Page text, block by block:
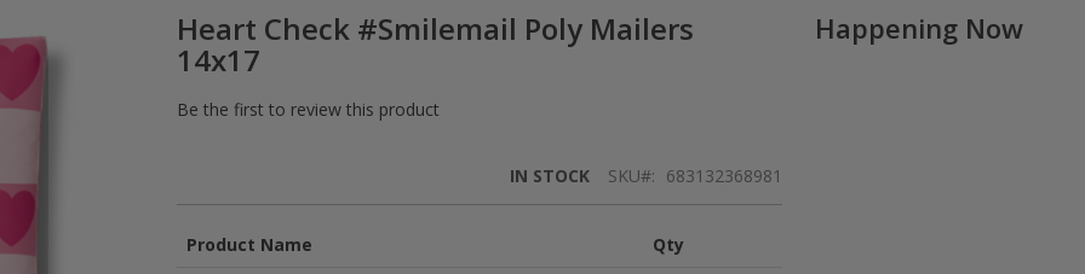
Heart Check #Smilemail Poly Mailers
14x17
Be the first to review this product
IN STOCK SKU 683132368981
Product Name Qty
Happening Now